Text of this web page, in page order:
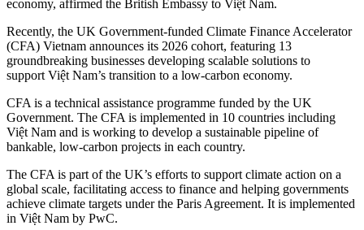
economy, affirmed the British Embassy to Việt Nam.
Recently, the UK Government-funded Climate Finance Accelerator
(CFA) Vietnam announces its 2026 cohort, featuring 13
groundbreaking businesses developing scalable solutions to
support Việt Nam’s transition to a low-carbon economy.
CFA is a technical assistance programme funded by the UK
Government. The CFA is implemented in 10 countries including
Việt Nam and is working to develop a sustainable pipeline of
bankable, low-carbon projects in each country.
The CFA is part of the UK’s efforts to support climate action on a
global scale, facilitating access to finance and helping governments
achieve climate targets under the Paris Agreement. It is implemented
in Việt Nam by PwC.